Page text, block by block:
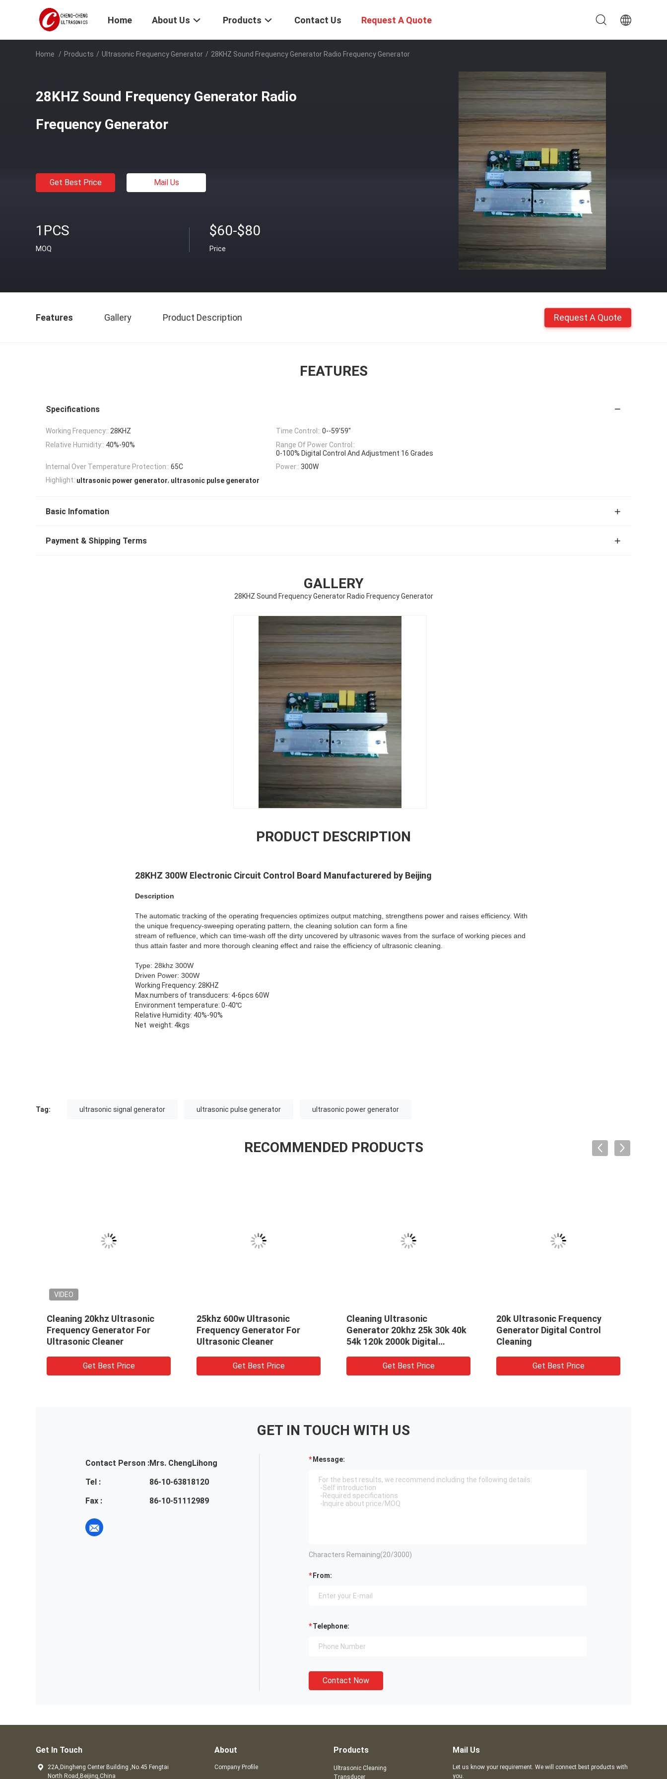
Home About Us Products Contact Us Request A Quote
Home / Products / Ultrasonic Frequency Generator / 28KHZ Sound Frequency Generator Radio Frequency Generator
28KHZ Sound Frequency Generator Radio
Frequency Generator
Get Best Price Mail Us
1PCS
MOQ
$60-$80
Price
Features Gallery Product Description Request A Quote
FEATURES
Specifications
Working Frequency:: 28KHZ Time Control:: 0--59'59"
Relative Humidity:: 40%-90%
Range Of Power Control::
0-100% Digital Control And Adjustment 16 Grades
Internal Over Temperature Protection:: 65C Power:: 300W
Highlight: ultrasonic power generator, ultrasonic pulse generator
Basic Infomation
Payment & Shipping Terms
GALLERY
28KHZ Sound Frequency Generator Radio Frequency Generator
PRODUCT DESCRIPTION
28KHZ 300W Electronic Circuit Control Board Manufacturered by Beijing
Description
The automatic tracking of the operating frequencies optimizes output matching, strengthens power and raises efficiency. With
the unique frequency-sweeping operating pattern, the cleaning solution can form a fine
stream of refluence, which can time-wash off the dirty uncovered by ultrasonic waves from the surface of working pieces and
thus attain faster and more thorough cleaning effect and raise the efficiency of ultrasonic cleaning.
Type: 28khz 300W
Driven Power: 300W
Working Frequency: 28KHZ
Max.numbers of transducers: 4-6pcs 60W
Environment temperature: 0-40℃
Relative Humidity: 40%-90%
Net weight: 4kgs
Tag: ultrasonic signal generator ultrasonic pulse generator ultrasonic power generator
RECOMMENDED PRODUCTS
VIDEO
Cleaning 20khz Ultrasonic
Frequency Generator For
Ultrasonic Cleaner
Get Best Price
25khz 600w Ultrasonic
Frequency Generator For
Ultrasonic Cleaner
Get Best Price
Cleaning Ultrasonic
Generator 20khz 25k 30k 40k
54k 120k 2000k Digital
Get Best Price
20k Ultrasonic Frequency
Generator Digital Control
Cleaning
Get Best Price
GET IN TOUCH WITH US
Contact Person :Mrs. ChengLihong
Tel :
86-10-63818120
Fax :
86-10-51112989
Message:
Characters Remaining(20/3000)
From:
Telephone:
Contact Now
Get In Touch
22A,Dingheng Center Building ,No.45 Fengtai
North Road,Beijing,China
About
Company Profile
Products
Ultrasonic Cleaning
Transducer
Mail Us
Let us know your requirement. We will connect best products with
you.